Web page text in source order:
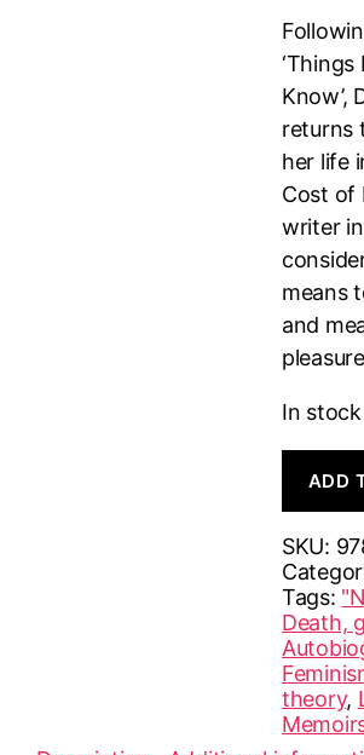
‘Things
Know’,
returns
her life
Cost of
writer
means
and
In stock
Cost
of
Living
quantity
ADD
SKU:
Tags:
Death,
theory,